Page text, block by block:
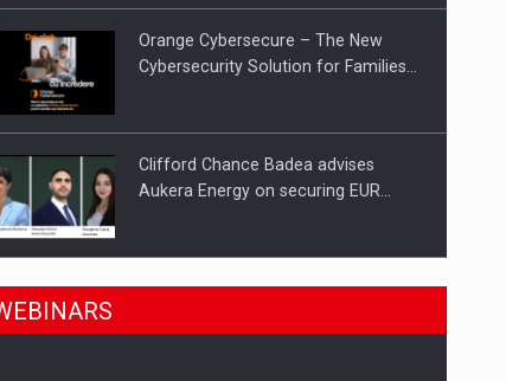
are acquiring the company in a…
Orange Cybersecure – The New
Cybersecurity Solution for Families…
Clifford Chance Badea advises
Aukera Energy on securing EUR…
SEVEN DISTINGUISHED LEADERS